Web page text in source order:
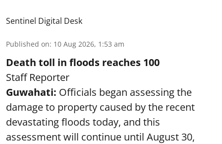
Sentinel Digital Desk
Published on: 10 Aug 2026, 1:53 am
Death toll in floods reaches 100
Staff Reporter
Guwahati: Officials began assessing the
damage to property caused by the recent
devastating floods today, and this
assessment will continue until August 30,